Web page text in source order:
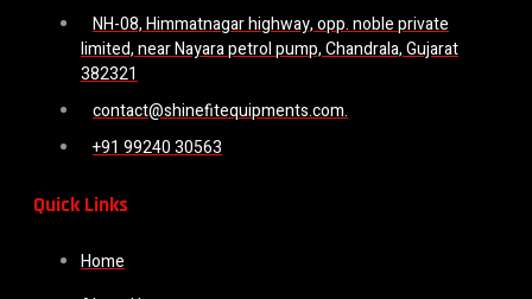
NH-08, Himmatnagar highway, opp. noble private
limited, near Nayara petrol pump, Chandrala, Gujarat
382321
contact@shinefitequipments.com.
+91 99240 30563
Quick Links
Home